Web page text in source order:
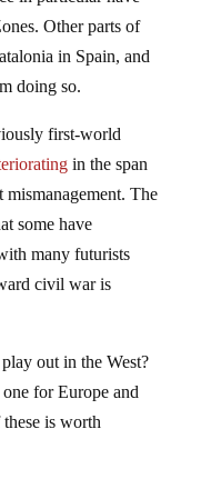
Other parts of
in Spain, and
doing so.
first-world
in the span
mismanagement. The
some have
many futurists
civil war is
out in the West?
for Europe and
is worth